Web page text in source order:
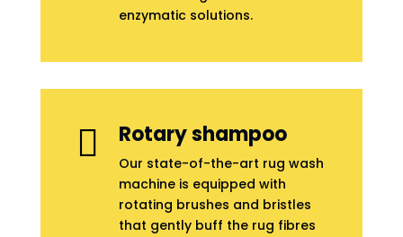
enzymatic solutions.
 Rotary shampoo
Our state-of-the-art rug wash
machine is equipped with
rotating brushes and bristles
that gently buff the rug fibres